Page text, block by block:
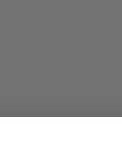
herbicide for